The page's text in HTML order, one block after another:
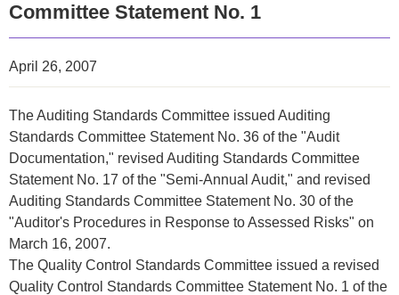
Committee Statement No. 1
April 26, 2007
The Auditing Standards Committee issued Auditing
Standards Committee Statement No. 36 of the "Audit
Documentation," revised Auditing Standards Committee
Statement No. 17 of the "Semi-Annual Audit," and revised
Auditing Standards Committee Statement No. 30 of the
"Auditor's Procedures in Response to Assessed Risks" on
March 16, 2007.
The Quality Control Standards Committee issued a revised
Quality Control Standards Committee Statement No. 1 of the